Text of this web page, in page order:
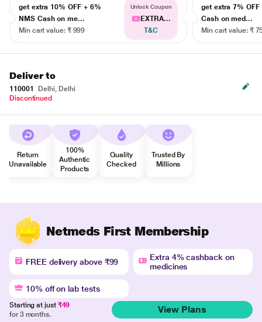
get extra 10% OFF + 6%
NMS Cash on me...
Min cart value: ₹ 999
Unlock Coupon
EXTRA...
T&C
get extra 7% OFF
Cash on med...
Min cart value: ₹
Deliver to
110001
Delhi, Delhi
Discontinued
Return
Unavailable
100%
Authentic
Products
Quality
Checked
Trusted By
Millions
Netmeds First Membership
FREE delivery above ₹99
Extra 4% cashback on
medicines
10% off on lab tests
Starting at just ₹49
for 3 months.
View Plans